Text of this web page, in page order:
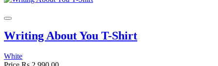
Writing About You T-Shirt
White